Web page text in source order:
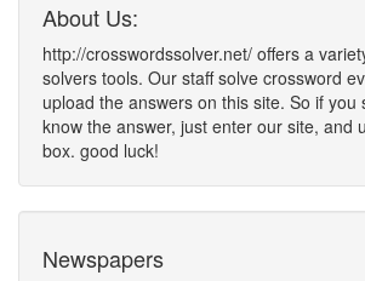
About Us:
http://crosswordssolver.net/ offers a
solvers tools. Our staff solve crossword
upload the answers on this site. So if you
know the answer, just enter our site, and
box. good luck!
Newspapers